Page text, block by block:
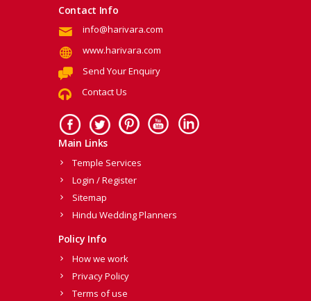
Contact Info
info@harivara.com
www.harivara.com
Send Your Enquiry
Contact Us
Main Links
Temple Services
Login / Register
Sitemap
Hindu Wedding Planners
Policy Info
How we work
Privacy Policy
Terms of use